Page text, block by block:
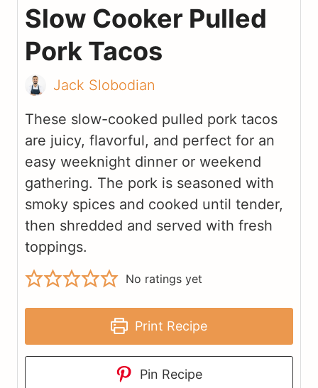
Slow Cooker Pulled
Pork Tacos
Jack Slobodian
These slow-cooked pulled pork tacos
are juicy, flavorful, and perfect for an
easy weeknight dinner or weekend
gathering. The pork is seasoned with
smoky spices and cooked until tender,
then shredded and served with fresh
toppings.
No ratings yet
Print Recipe
Pin Recipe